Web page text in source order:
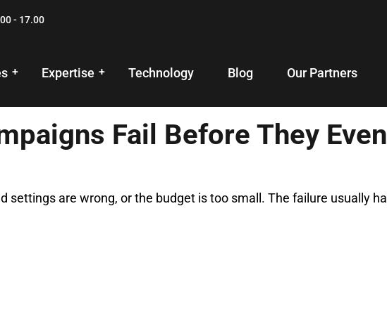
- 17.00
Expertise Technology Blog Our Partners
Fail Before They
settings are wrong, or the budget is too small. The failure usually